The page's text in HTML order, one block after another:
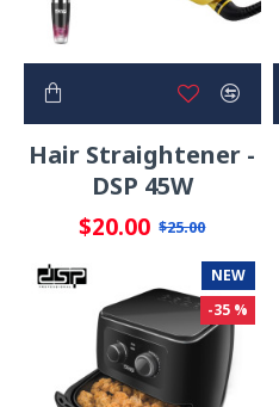
Hair Straightener -
DSP 45W
$20.00 $25.00
NEW
-35 %